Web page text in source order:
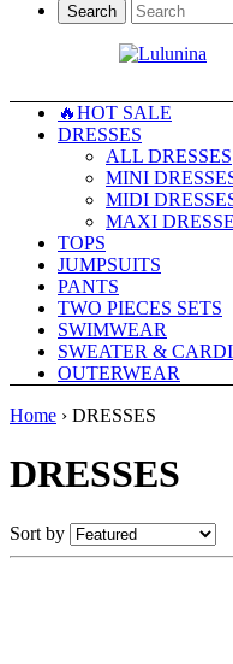
Search
🔥HOT SALE
DRESSES
ALL DRESSES
MINI
MIDI
MAXI
TOPS
JUMPSUITS
PANTS
TWO PIECES SETS
SWIMWEAR
SWEATER &
OUTERWEAR
Home › DRESSES
DRESSES
Sort by